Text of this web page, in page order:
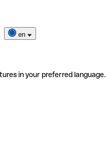
en
in your preferred language.